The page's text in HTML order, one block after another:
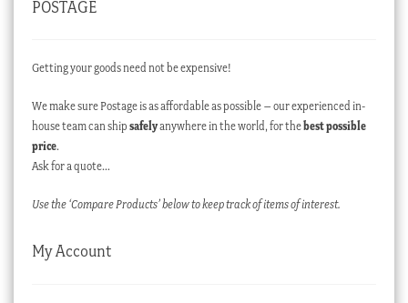
POSTAGE
Getting your goods need not be expensive!
We make sure Postage is as affordable as possible – our experienced in-
house team can ship safelyanywhere in the world, for thebest possible
price.
Ask for a quote…
Use the ‘Compare Products’ below to keep track of items of interest.
My Account